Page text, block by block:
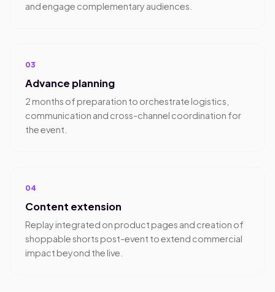
and engage complementary audiences.
03
Advance planning
2 months of preparation to orchestrate logistics,
communication and cross-channel coordination for
the event.
04
Content extension
Replay integrated on product pages and creation of
shoppable shorts post-event to extend commercial
impact beyond the live.